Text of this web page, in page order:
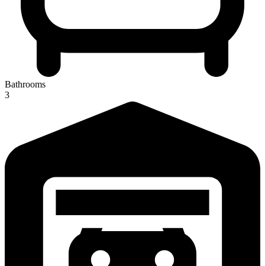
Bathrooms
3